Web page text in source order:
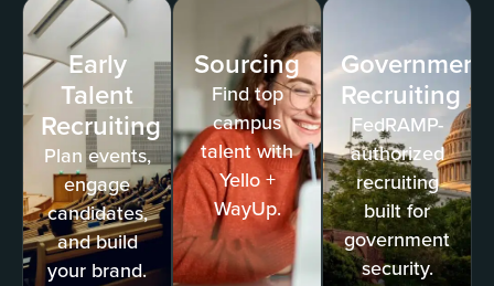
Early
Talent
Recruiting
Plan events,
engage
candidates,
and build
your brand.
Sourcing
Find top
campus
talent with
Yello +
WayUp.
Government
Recruiting
FedRAMP-
authorized
recruiting
built for
government
security.